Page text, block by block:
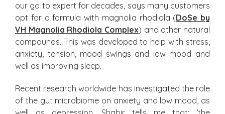
our go to expert for decades, says many customers
opt for a formula with magnolia rhodiola (DoSe by
VH Magnolia Rhodiola Complex) and other natural
compounds. This was developed to help with stress,
anxiety, tension, mood swings and low mood and
well as improving sleep.
Recent research worldwide has investigated the role
of the gut microbiome on anxiety and low mood, as